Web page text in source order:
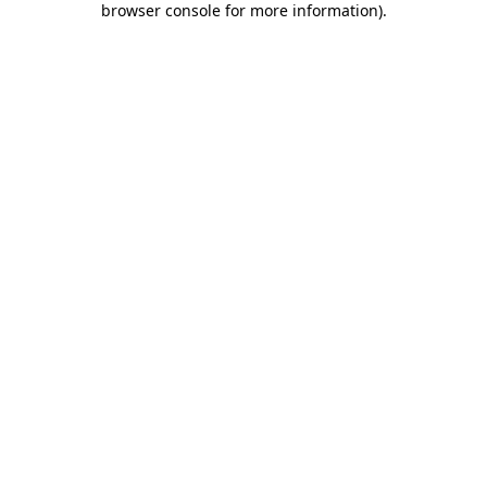
browser console for more information).